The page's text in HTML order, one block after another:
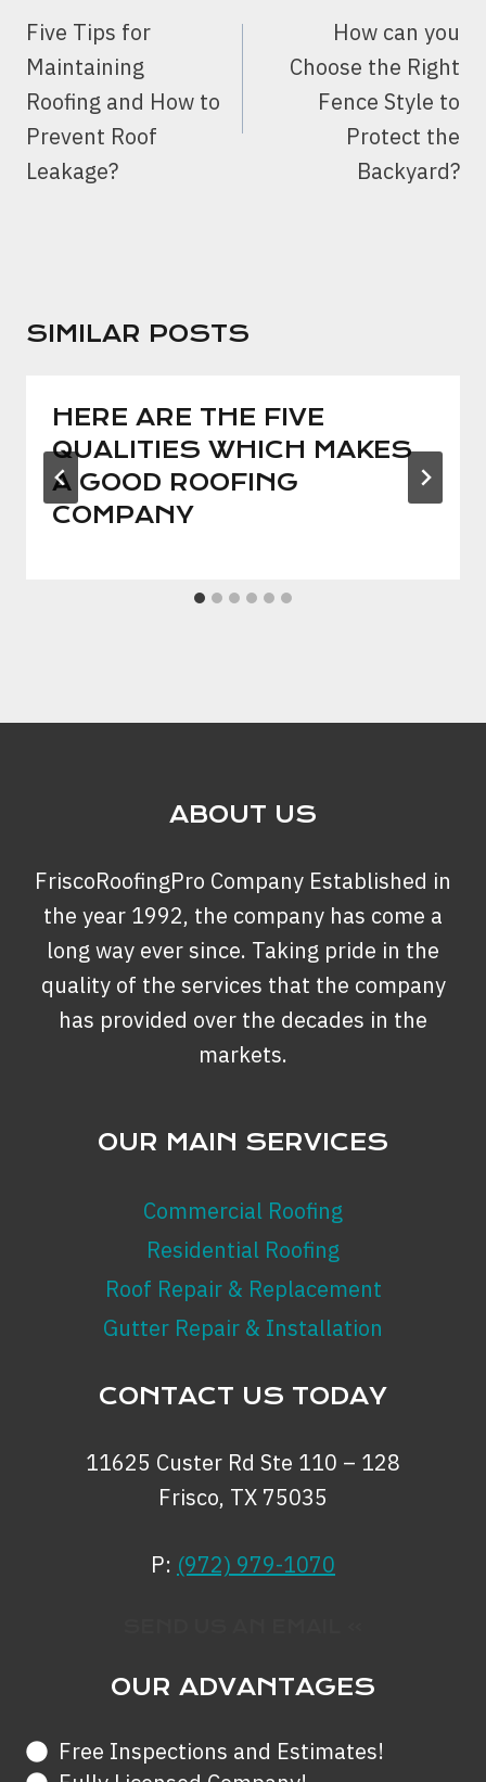
Five Tips for
Maintaining
Roofing and How to
Prevent Roof
Leakage?
How can you
Choose the Right
Fence Style to
Protect the
Backyard?
SIMILAR POSTS
HERE ARE THE FIVE
QUALITIES WHICH MAKES
A GOOD ROOFING
COMPANY
ABOUT US
FriscoRoofingPro Company Established in
the year 1992, the company has come a
long way ever since. Taking pride in the
quality of the services that the company
has provided over the decades in the
markets.
OUR MAIN SERVICES
Commercial Roofing
Residential Roofing
Roof Repair & Replacement
Gutter Repair & Installation
CONTACT US TODAY
11625 Custer Rd Ste 110 – 128
Frisco, TX 75035
P: (972) 979-1070
OUR ADVANTAGES
Free Inspections and Estimates!